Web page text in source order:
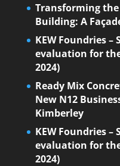
Transforming the
Building: A
KEW Foundries
evaluation for
2024)
Ready Mix
New N12
Kimberley
KEW Foundries
evaluation for
2024)